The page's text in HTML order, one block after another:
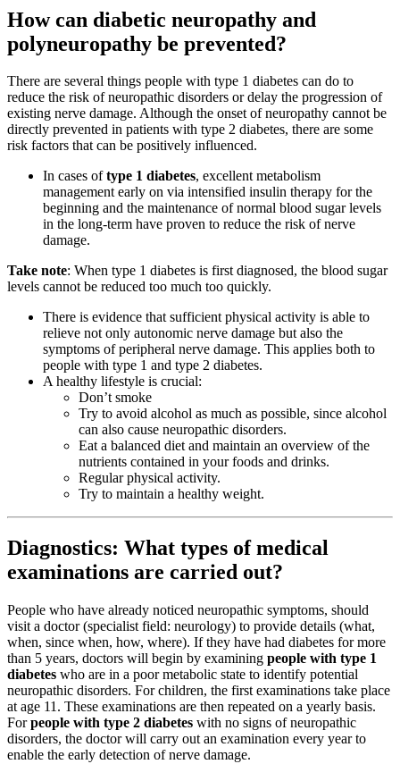
How can diabetic neuropathy and
polyneuropathy be prevented?
There are several things people with type 1 diabetes can do to
reduce the risk of neuropathic disorders or delay the progression of
existing nerve damage. Although the onset of neuropathy cannot be
directly prevented in patients with type 2 diabetes, there are some
risk factors that can be positively influenced.
In cases oftype 1 diabetes, excellent metabolism
management early on via intensified insulin therapy for the
beginning and the maintenance of normal blood sugar levels
in the long-term have proven to reduce the risk of nerve
damage.
Take note: When type 1 diabetes is first diagnosed, the blood sugar
levels cannot be reduced too much too quickly.
There is evidence that sufficient physical activity is able to
relieve not only autonomic nerve damage but also the
symptoms of peripheral nerve damage. This applies both to
people with type 1 and type 2 diabetes.
A healthy lifestyle is crucial:
Don’t smoke
Try to avoid alcohol as much as possible, since alcohol
can also cause neuropathic disorders.
Eat a balanced diet and maintain an overview of the
nutrients contained in your foods and drinks.
Regular physical activity.
Try to maintain a healthy weight.
Diagnostics: What types of medical
examinations are carried out?
People who have already noticed neuropathic symptoms, should
visit a doctor (specialist field: neurology) to provide details (what,
when, since when, how, where). If they have had diabetes for more
than 5 years, doctors will begin by examining people with type 1
diabetes who are in a poor metabolic state to identify potential
neuropathic disorders. For children, the first examinations take place
at age 11. These examinations are then repeated on a yearly basis.
Forpeople with type 2 diabetes with no signs of neuropathic
disorders, the doctor will carry out an examination every year to
enable the early detection of nerve damage.